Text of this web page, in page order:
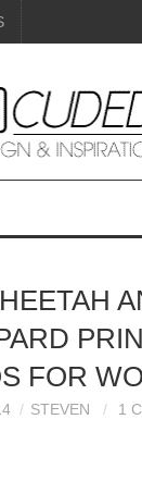
FOR
STEVEN 1